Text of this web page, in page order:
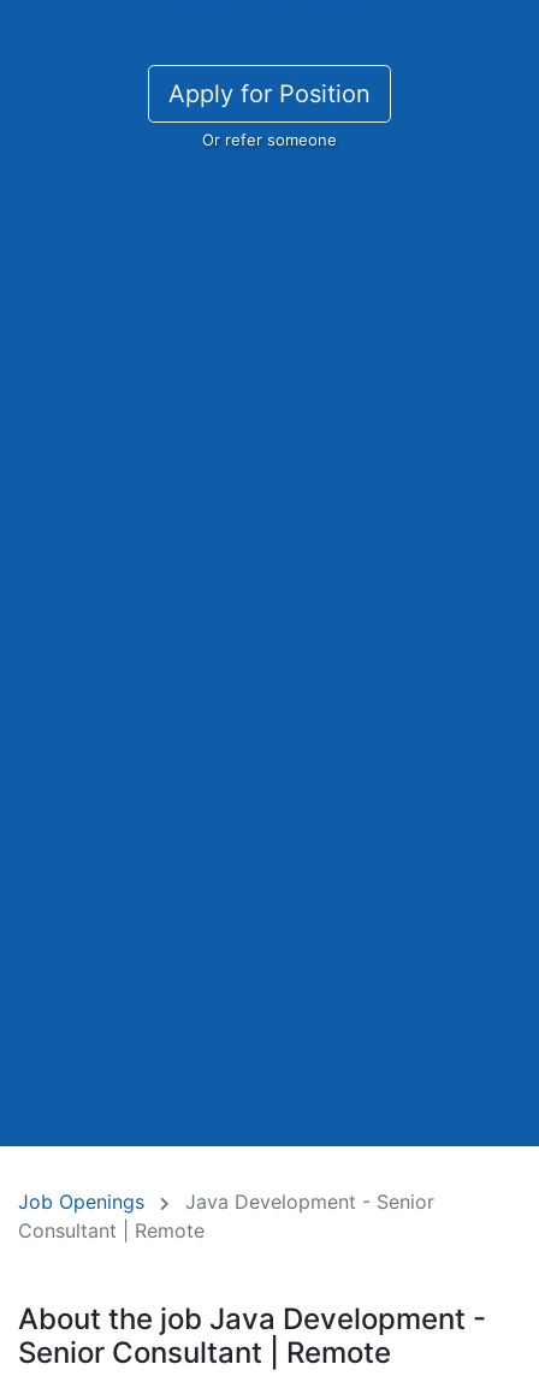
Apply for Position
Or refer someone
Job Openings
Java Development - Senior
Consultant | Remote
About the job Java Development -
Senior Consultant | Remote